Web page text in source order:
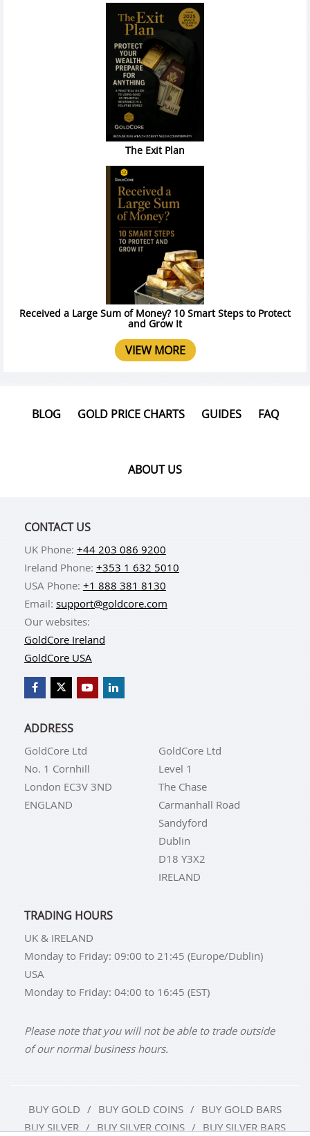
The Exit Plan
Received a Large Sum of Money? 10 Smart Steps to Protect
and Grow It
VIEW MORE
BLOG GOLD PRICE CHARTS GUIDES FAQ
ABOUT US
CONTACT US
UK Phone: +44 203 086 9200
Ireland Phone: +353 1 632 5010
USA Phone: +1 888 381 8130
Email: support@goldcore.com
Our websites:
GoldCore Ireland
GoldCore USA
ADDRESS
GoldCore Ltd
No. 1 Cornhill
London EC3V 3ND
ENGLAND
GoldCore Ltd
Level 1
The Chase
Carmanhall Road
Sandyford
Dublin
D18 Y3X2
IRELAND
TRADING HOURS
UK & IRELAND
Monday to Friday: 09:00 to 21:45 (Europe/Dublin)
USA
Monday to Friday: 04:00 to 16:45 (EST)
Please note that you will not be able to trade outside
of our normal business hours.
BUY GOLD BUY GOLD COINS
BUY GOLD BARS
BUY SILVER
BUY SILVER COINS BUY SILVER BARS